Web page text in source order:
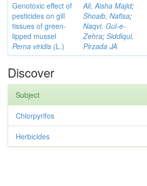
Genotoxic effect of
pesticides on gill
tissues of green-
lipped mussel
Perna viridis (L.)
Ali, Aisha Majid;
Shoaib, Nafisa;
Naqvi, Gul-e-
Zehra; Siddiqui,
Pirzada JA
Discover
Subject
Chlorpyrifos
Herbicides